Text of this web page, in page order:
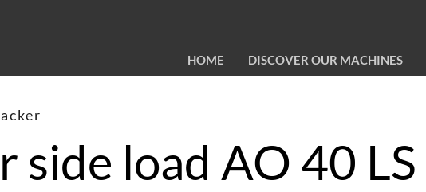
HOME DISCOVER OUR MACHINES
side load AO 40 LS